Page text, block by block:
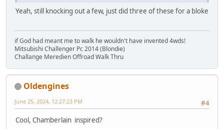
Yeah, still knocking out a few, just did three of these for a bloke
if God had meant me to walk he wouldn't have invented 4wds!
Mitsubishi Challenger Pc 2014 (Blondie)
Challange Meredien Offroad Walk Thru
Oldengines
#4
June 25, 2024, 12:27:23 PM
Cool, Chamberlain inspired?